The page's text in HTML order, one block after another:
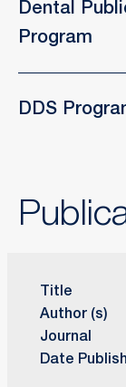
Dental
Program
DDS
Title
Author (s)
Journal
Date